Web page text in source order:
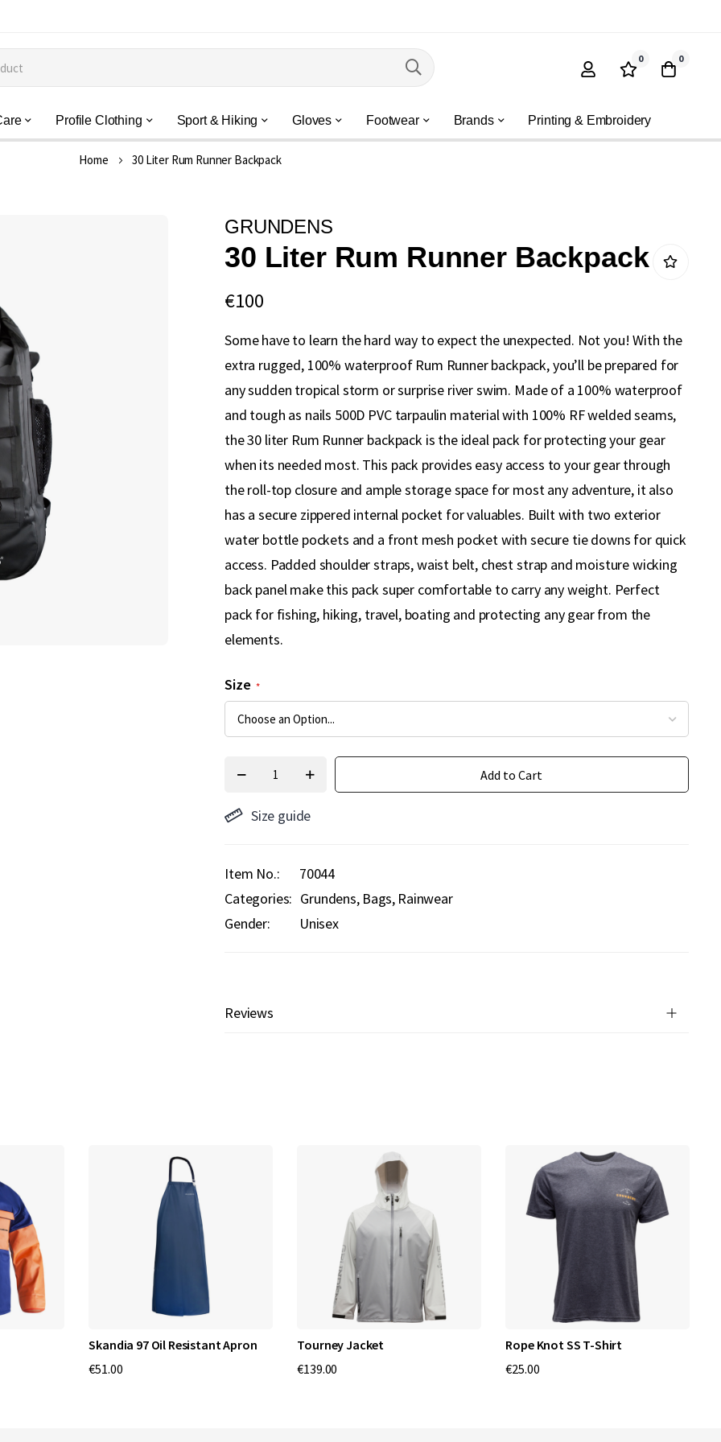
0 0
Profile Clothing Sport & Hiking Gloves Footwear Brands Printing & Embroidery
Home 30 Liter Rum Runner Backpack
GRUNDENS
30 Liter Rum Runner Backpack
€100
Some have to learn the hard way to expect the unexpected. Not you! With the
extra rugged, 100% waterproof Rum Runner backpack, you’ll be prepared for
any sudden tropical storm or surprise river swim. Made of a 100% waterproof
and tough as nails 500D PVC tarpaulin material with 100% RF welded seams,
the 30 liter Rum Runner backpack is the ideal pack for protecting your gear
when its needed most. This pack provides easy access to your gear through
the roll-top closure and ample storage space for most any adventure, it also
has a secure zippered internal pocket for valuables. Built with two exterior
water bottle pockets and a front mesh pocket with secure tie downs for quick
access. Padded shoulder straps, waist belt, chest strap and moisture wicking
back panel make this pack super comfortable to carry any weight. Perfect
pack for fishing, hiking, travel, boating and protecting any gear from the
elements.
Size
Add to Cart
Size guide
Item No.
70044
Categories: Grundens Bags Rainwear
Gender:
Unisex
Reviews
Skandia 97 Oil Resistant Apron
€51.00
Tourney Jacket
€139.00
Rope Knot SS T-Shirt
€25.00